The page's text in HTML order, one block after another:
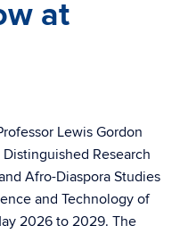
at
Lewis Gordon
Research
Afro-Diaspora Studies
and Technology of
2026 to 2029. The